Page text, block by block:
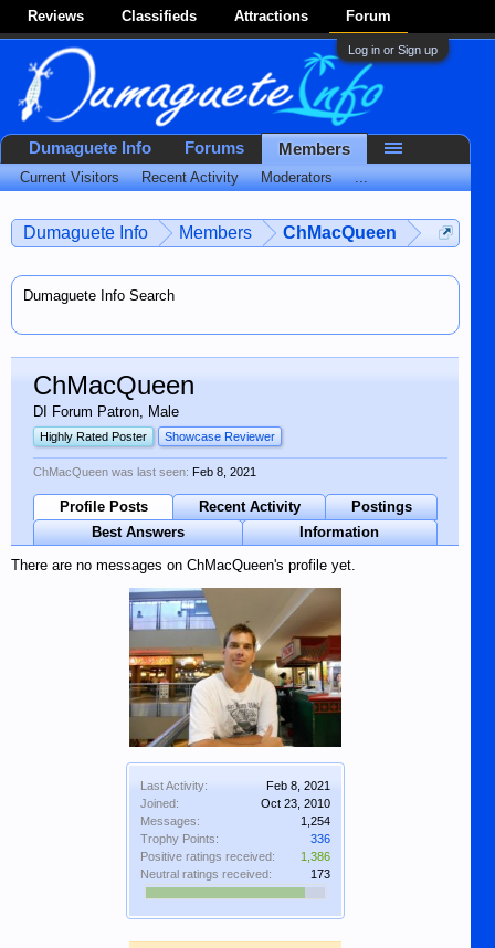
Reviews Classifieds Attractions Forum
Log in or Sign up
Dumaguete Info Members ChMacQueen
Dumaguete Info Search
Last Activity:
Feb 8, 2021
Joined:
Oct 23, 2010
Messages:
1,254
Trophy Points:
336
Positive ratings received:
1,386
Neutral ratings received:
173
ChMacQueen
DI Forum Patron, Male
Highly Rated Poster Showcase Reviewer
ChMacQueen was last seen: Feb 8, 2021
Profile Posts Recent Activity
Postings
Best Answers
Information
There are no messages on ChMacQueen's profile yet.
Dumaguete Info Forums Members
Current Visitors Recent Activity Moderators ...